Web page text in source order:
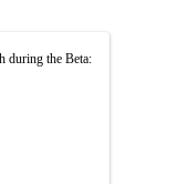
during the Beta: